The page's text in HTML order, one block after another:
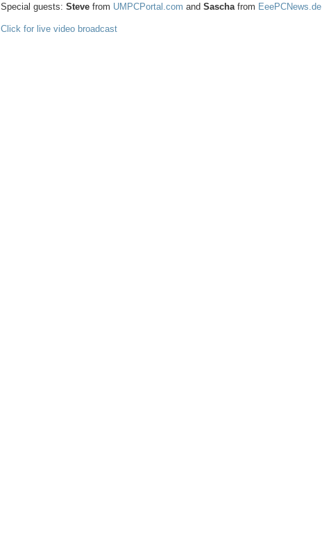
Special guests: Steve from UMPCPortal.com and Sascha from EeePCNews.de
Click for live video broadcast